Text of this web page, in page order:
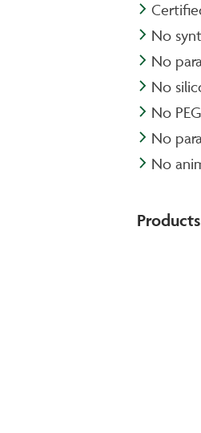
No
No
No
No
No
No
Products